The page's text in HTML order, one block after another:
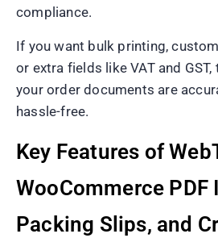
compliance.
If you want bulk printing,
or extra fields like VAT and
your order documents are
hassle-free.
Key Features of
WooCommerce PDF
Packing Slips, and